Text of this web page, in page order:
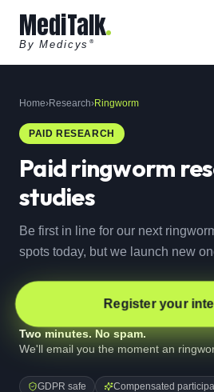
MediTalk
By Medicys ®
Home›Research›Ringworm
PAID RESEARCH
Paidringworm
studies
Be first in line for our next
spots today, but we launch new
Register your
Two minutes. No spam.
We'll email you the moment an
GDPR safe
Compensated